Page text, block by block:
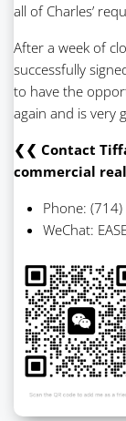
all of Charles’
After a week of
successfully
to have the
again and is very
❮❮ Contact
commercial
Phone:
WeChat: